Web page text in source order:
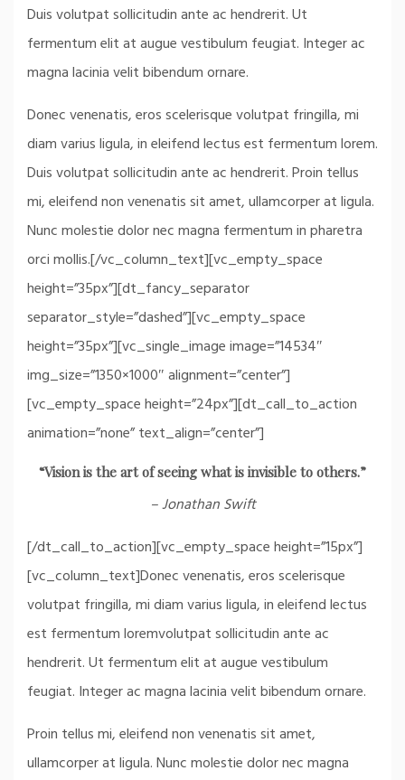
Duis volutpat sollicitudin ante ac hendrerit. Ut
fermentum elit at augue vestibulum feugiat. Integer ac
magna lacinia velit bibendum ornare.
Donec venenatis, eros scelerisque volutpat fringilla, mi
diam varius ligula, in eleifend lectus est fermentum lorem.
Duis volutpat sollicitudin ante ac hendrerit. Proin tellus
mi, eleifend non venenatis sit amet, ullamcorper at ligula.
Nunc molestie dolor nec magna fermentum in pharetra
orci mollis.[/vc_column_text][vc_empty_space
height=”35px”][dt_fancy_separator
separator_style=”dashed”][vc_empty_space
height=”35px”][vc_single_image image=”14534″
img_size=”1350×1000″ alignment=”center”]
[vc_empty_space height=”24px”][dt_call_to_action
animation=”none” text_align=”center”]
“Vision is the art of seeing what is invisible to others.”
– Jonathan Swift
[/dt_call_to_action][vc_empty_space height=”15px”]
[vc_column_text]Donec venenatis, eros scelerisque
volutpat fringilla, mi diam varius ligula, in eleifend lectus
est fermentum loremvolutpat sollicitudin ante ac
hendrerit. Ut fermentum elit at augue vestibulum
feugiat. Integer ac magna lacinia velit bibendum ornare.
Proin tellus mi, eleifend non venenatis sit amet,
ullamcorper at ligula. Nunc molestie dolor nec magna